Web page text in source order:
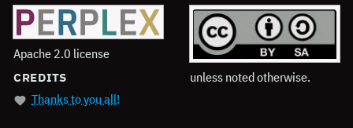
Apache 2.0 license
CREDITS
Thanks to you all!
unless noted otherwise.